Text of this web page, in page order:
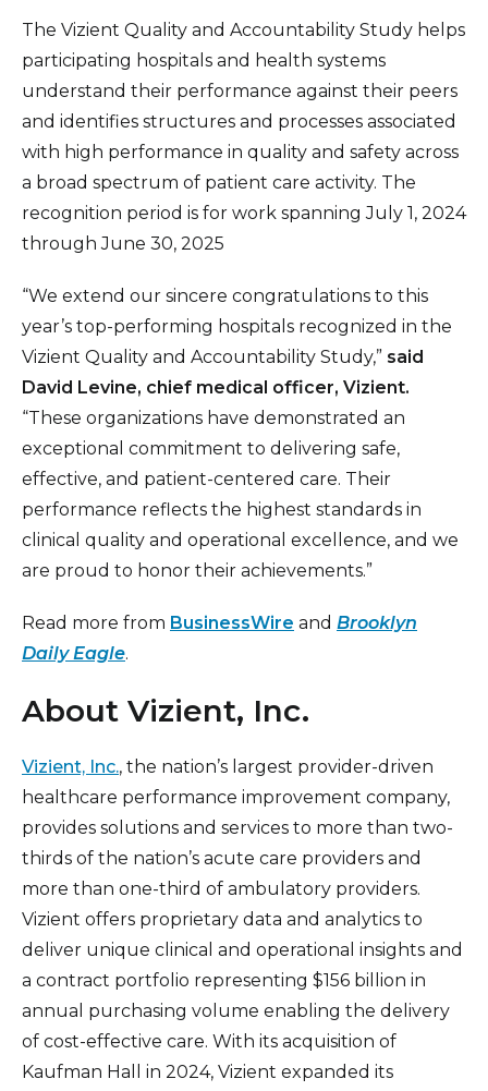
The Vizient Quality and Accountability Study helps
participating hospitals and health systems
understand their performance against their peers
and identifies structures and processes associated
with high performance in quality and safety across
a broad spectrum of patient care activity. The
recognition period is for work spanning July 1, 2024
through June 30, 2025
“We extend our sincere congratulations to this
year’s top-performing hospitals recognized in the
Vizient Quality and Accountability Study,” said
David Levine, chief medical officer, Vizient.
“These organizations have demonstrated an
exceptional commitment to delivering safe,
effective, and patient-centered care. Their
performance reflects the highest standards in
clinical quality and operational excellence, and we
are proud to honor their achievements.”
Read more from BusinessWire and Brooklyn
Daily Eagle.
About Vizient, Inc.
Vizient, Inc., the nation’s largest provider-driven
healthcare performance improvement company,
provides solutions and services to more than two-
thirds of the nation’s acute care providers and
more than one-third of ambulatory providers.
Vizient offers proprietary data and analytics to
deliver unique clinical and operational insights and
a contract portfolio representing $156 billion in
annual purchasing volume enabling the delivery
of cost-effective care. With its acquisition of
Kaufman Hall in 2024, Vizient expanded its